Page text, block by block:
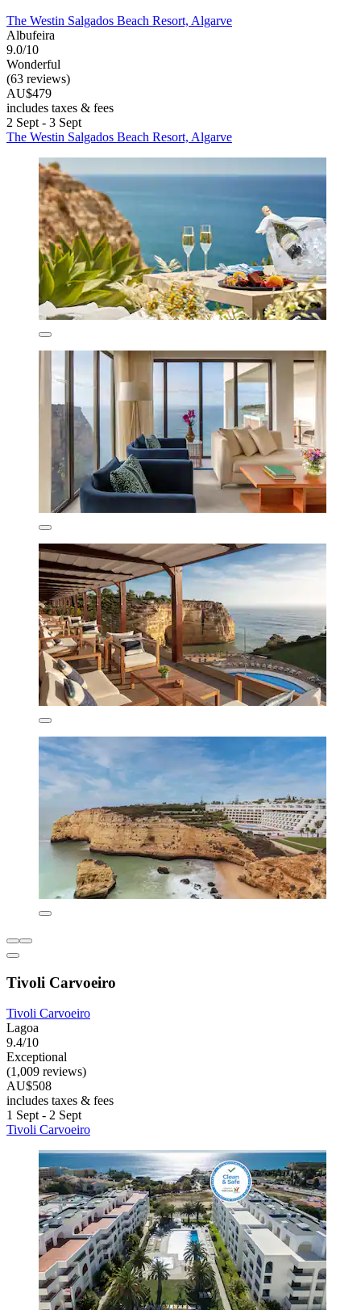
The Westin Salgados Beach Resort, Algarve
Albufeira
9.0/10
Wonderful
(63 reviews)
AU$479
includes taxes & fees
2 Sept - 3 Sept
The Westin Salgados Beach Resort, Algarve
Tivoli Carvoeiro
Tivoli Carvoeiro
Lagoa
9.4/10
Exceptional
(1,009 reviews)
AU$508
includes taxes & fees
1 Sept - 2 Sept
Tivoli Carvoeiro